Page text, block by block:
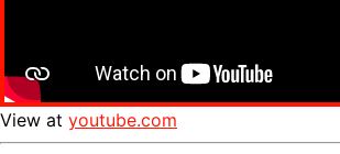
View at youtube.com